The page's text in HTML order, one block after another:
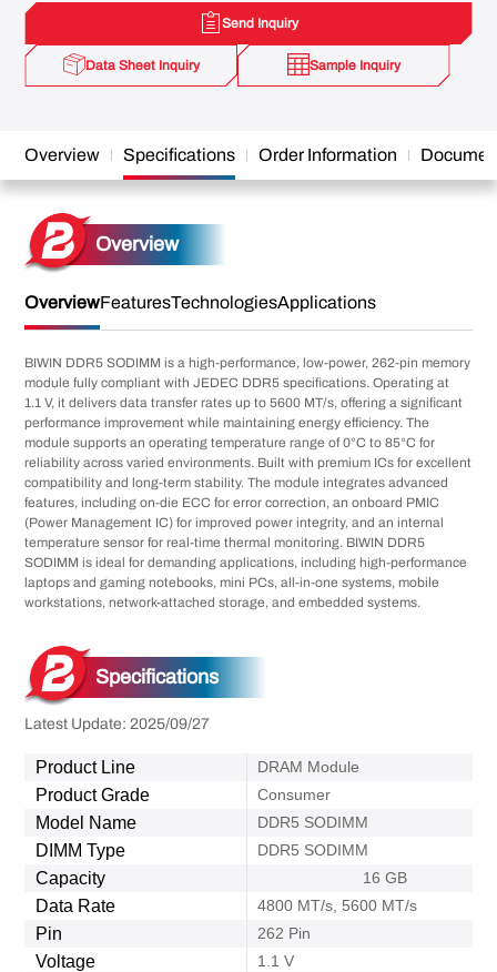
Send Inquiry
Data Sheet Inquiry Sample Inquiry
Overview Specifications Order Information
Overview
OverviewFeaturesTechnologiesApplications
BIWIN DDR5 SODIMM is a high-performance, low-power, 262-pin memory
module fully compliant with JEDEC DDR5 specifications. Operating at
1.1 V, it delivers data transfer rates up to 5600 MT/s, offering a significant
performance improvement while maintaining energy efficiency. The
module supports an operating temperature range of 0°C to 85°C for
reliability across varied environments. Built with premium ICs for excellent
compatibility and long-term stability. The module integrates advanced
features, including on-die ECC for error correction, an onboard PMIC
(Power Management IC) for improved power integrity, and an internal
temperature sensor for real-time thermal monitoring. BIWIN DDR5
SODIMM is ideal for demanding applications, including high-performance
laptops and gaming notebooks, mini PCs, all-in-one systems, mobile
workstations, network-attached storage, and embedded systems.
Specifications
Latest Update: 2025/09/27
Product Line DRAM Module
Product Grade Consumer
Model Name DDR5 SODIMM
DIMM Type DDR5 SODIMM
Capacity 16 GB
Data Rate 4800 MT/s, 5600 MT/s
Pin 262 Pin
Voltage 1.1 V